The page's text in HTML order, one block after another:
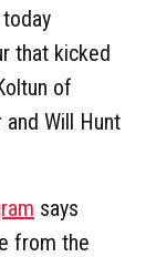
that kicked
of
Will Hunt
says
from the